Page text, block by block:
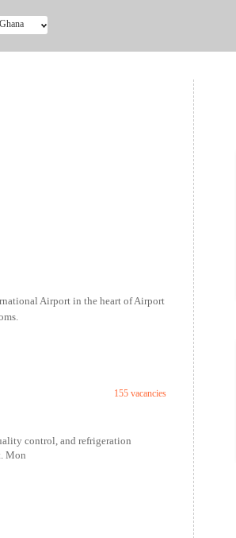
Ghana
Airport in the heart of Airport
155 vacancies
control, and refrigeration
Mon